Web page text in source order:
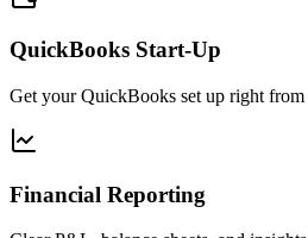
QuickBooks Start-Up
Get your QuickBooks set up right
Financial Reporting